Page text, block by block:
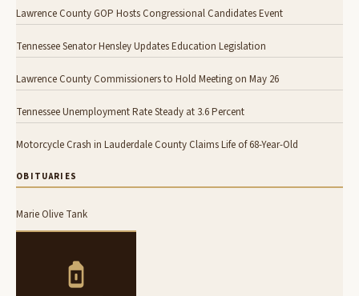
Lawrence County GOP Hosts Congressional Candidates Event
Tennessee Senator Hensley Updates Education Legislation
Lawrence County Commissioners to Hold Meeting on May 26
Tennessee Unemployment Rate Steady at 3.6 Percent
Motorcycle Crash in Lauderdale County Claims Life of 68-Year-Old
OBITUARIES
Marie Olive Tank